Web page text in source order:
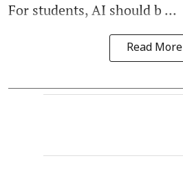
For students, AI should b ...
Read More